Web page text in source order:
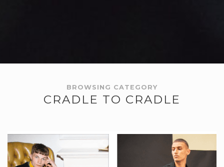
BROWSING CATEGORY
CRADLE TO CRADLE